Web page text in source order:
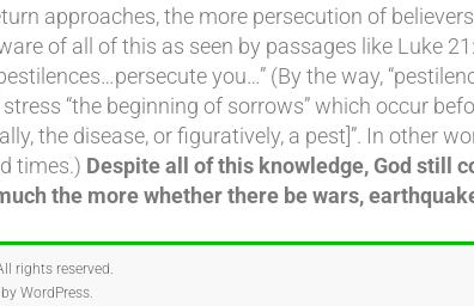
approaches, the more persecution of
of all of this as seen by passages like Luke
you…” (By the way,
“the beginning of sorrows” which occur
the disease, or figuratively, a pest]”. In other
times.) Despite all of this knowledge, God still
the more whether there be wars,
rights reserved.
WordPress.